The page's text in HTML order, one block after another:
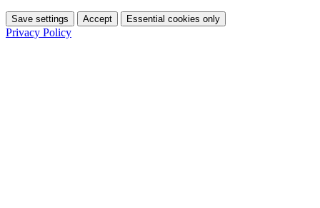
Save settings Accept Essential cookies only
Privacy Policy